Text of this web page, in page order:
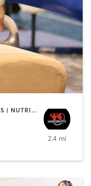
BOOTCAMP | DANCE | GYMNASTICS | NUTRITION | STRENGTH TRAINING | TANNING | WEIGHT TRAINING
2.4 mi